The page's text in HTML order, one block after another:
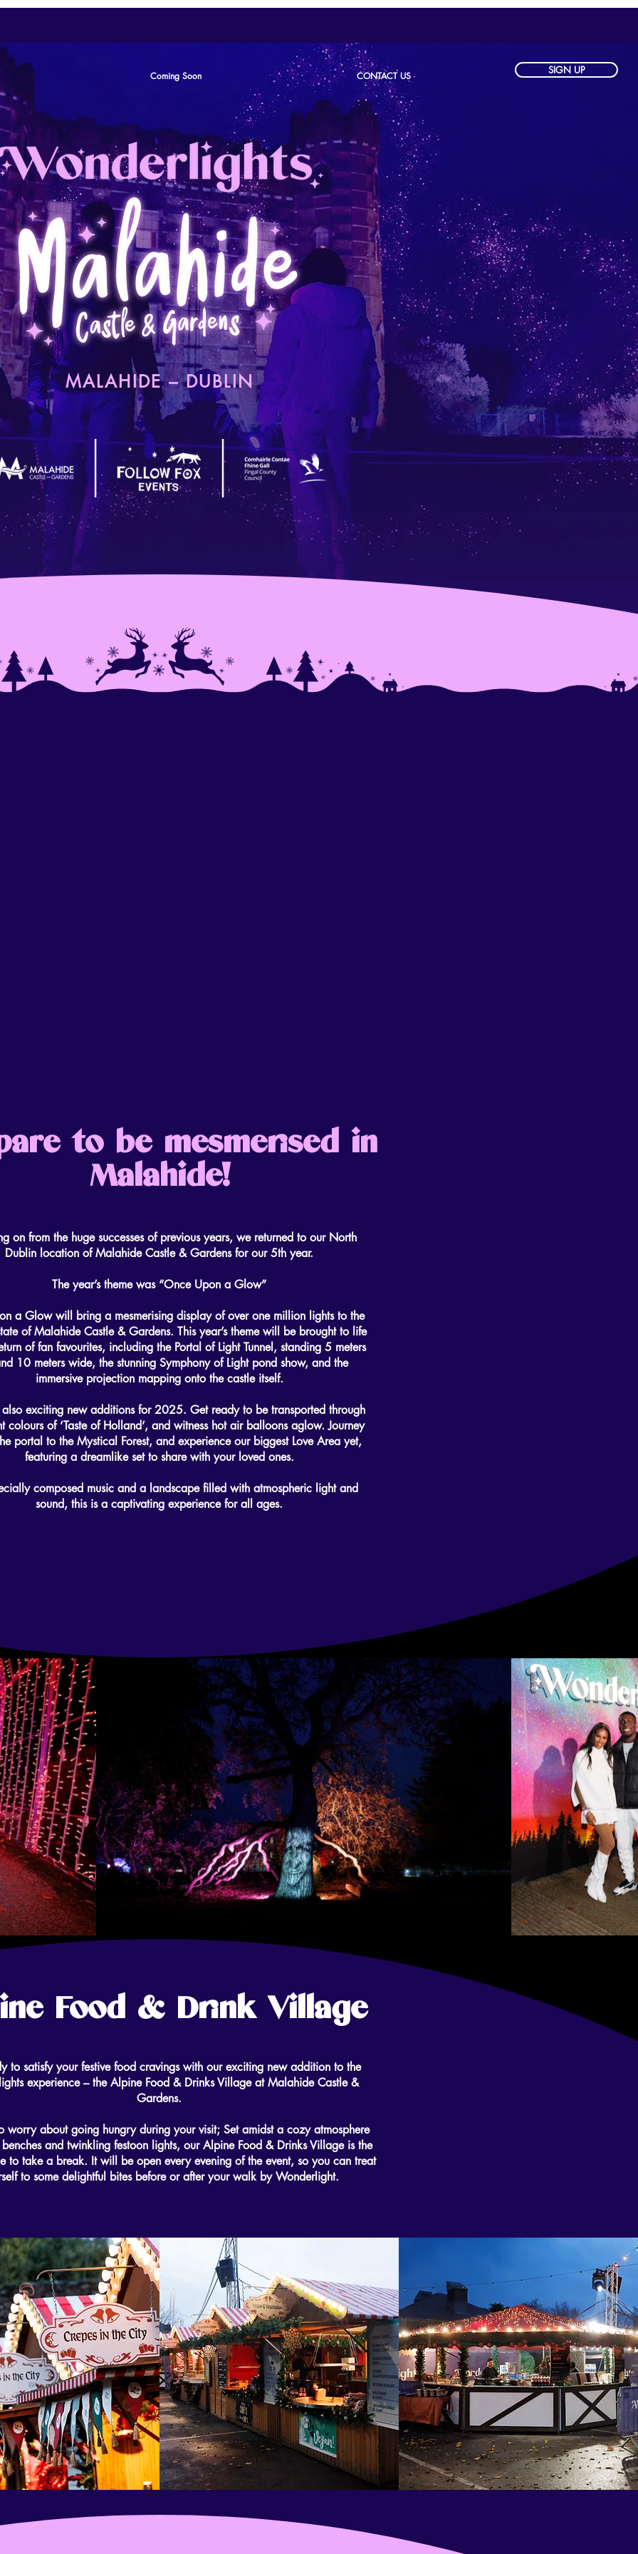
Coming Soon CONTACT US SIGN UP
MALAHIDE – DUBLIN
to be mesmerised in
Malahide!
on from the huge successes of previous years, we returned to our North
Dublin location of Malahide Castle & Gardens for our 5th year.
The year’s theme was “Once Upon a Glow”
a Glow will bring a mesmerising display of over one million lights to the
of Malahide Castle & Gardens. This year’s theme will be brought to life
of fan favourites, including the Portal of Light Tunnel, standing 5 meters
10 meters wide, the stunning Symphony of Light pond show, and the
immersive projection mapping onto the castle itself.
also exciting new additions for 2025. Get ready to be transported through
colours of ‘Taste of Holland’, and witness hot air balloons aglow. Journey
portal to the Mystical Forest, and experience our biggest Love Area yet,
featuring a dreamlike set to share with your loved ones.
composed music and a landscape filled with atmospheric light and
sound, this is a captivating experience for all ages.
Food & Drink Village
to satisfy your festive food cravings with our exciting new addition to the
experience – the Alpine Food & Drinks Village at Malahide Castle &
Gardens.
worry about going hungry during your visit; Set amidst a cozy atmosphere
and twinkling festoon lights, our Alpine Food & Drinks Village is the
to take a break. It will be open every evening of the event, so you can treat
to some delightful bites before or after your walk by Wonderlight.